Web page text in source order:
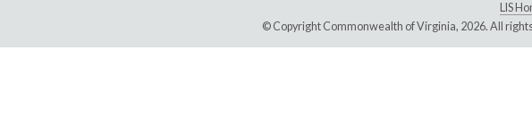
LIS
© Copyright Commonwealth of Virginia, 2026. All